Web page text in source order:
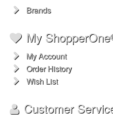
Brands
My ShopperOne
My Account
Order History
Wish List
Customer